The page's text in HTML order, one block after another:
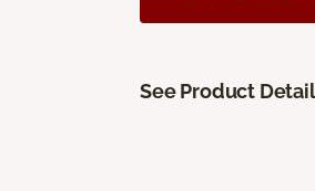
See Product